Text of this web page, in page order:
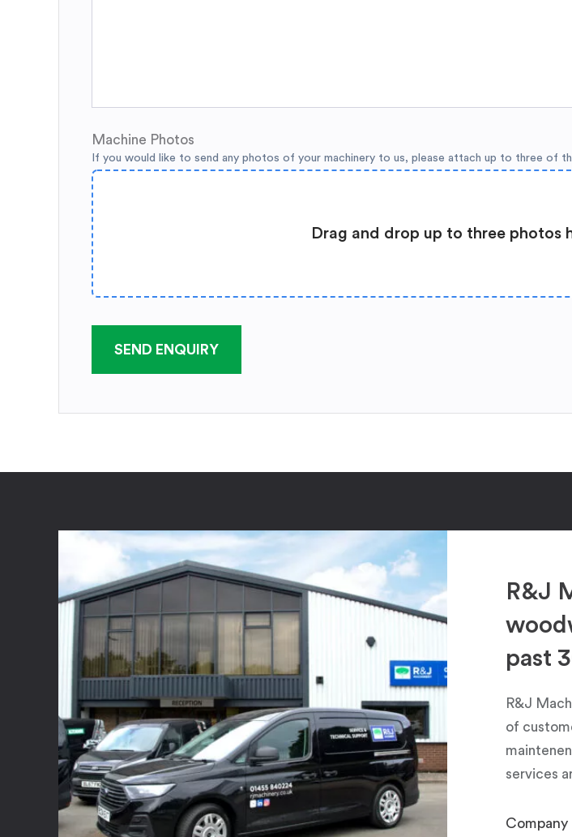
Machine Photos
If you would like to send any photos of your machinery to us, please attach up to three of
Drag and drop up to three photos
SEND ENQUIRY
R&J
past
R&J
of
services
Company